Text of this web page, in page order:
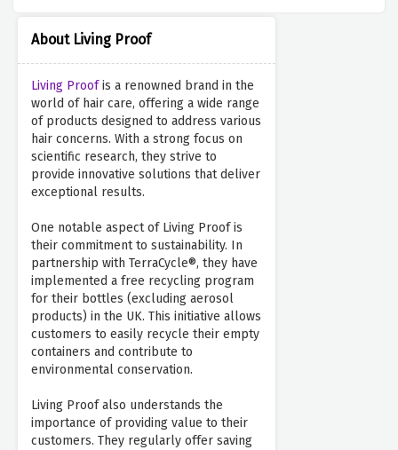
About Living Proof
Living Proofis a renowned brand in the
world of hair care, offering a wide range
of products designed to address various
hair concerns. With a strong focus on
scientific research, they strive to
provide innovative solutions that deliver
exceptional results.
One notable aspect of Living Proof is
their commitment to sustainability. In
partnership with TerraCycle®, they have
implemented a free recycling program
for their bottles (excluding aerosol
products) in the UK. This initiative allows
customers to easily recycle their empty
containers and contribute to
environmental conservation.
Living Proof also understands the
importance of providing value to their
customers. They regularly offer saving